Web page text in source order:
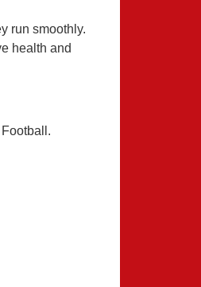
run smoothly.
health and